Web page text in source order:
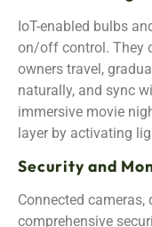
IoT-enabled bulbs
on/off control. They
owners travel,
naturally, and sync
immersive movie
layer by activating
Security and
Connected
comprehensive